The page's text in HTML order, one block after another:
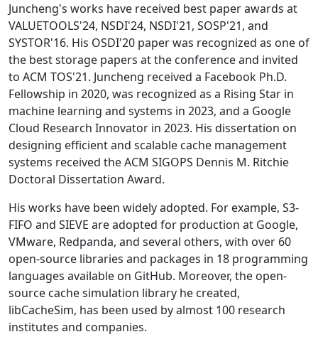
Juncheng's works have received best paper awards at
VALUETOOLS'24, NSDI'24, NSDI'21, SOSP'21, and
SYSTOR'16. His OSDI'20 paper was recognized as one of
the best storage papers at the conference and invited
to ACM TOS'21. Juncheng received a Facebook Ph.D.
Fellowship in 2020, was recognized as a Rising Star in
machine learning and systems in 2023, and a Google
Cloud Research Innovator in 2023. His dissertation on
designing efficient and scalable cache management
systems received the ACM SIGOPS Dennis M. Ritchie
Doctoral Dissertation Award.
His works have been widely adopted. For example, S3-
FIFO and SIEVE are adopted for production at Google,
VMware, Redpanda, and several others, with over 60
open-source libraries and packages in 18 programming
languages available on GitHub. Moreover, the open-
source cache simulation library he created,
libCacheSim, has been used by almost 100 research
institutes and companies.